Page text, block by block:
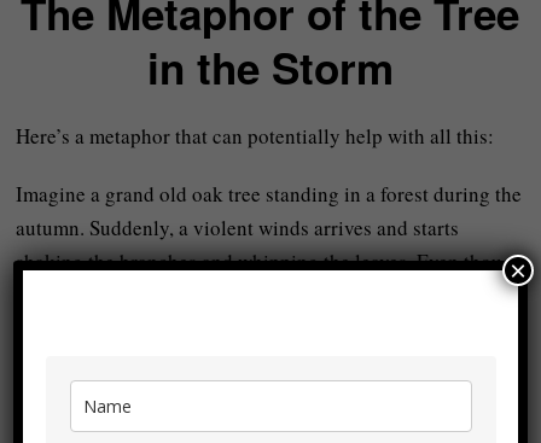
The Metaphor of the Tree
in the Storm
Here’s a metaphor that can potentially help with all this:
Imagine a grand old oak tree standing in a forest during the
autumn. Suddenly, a violent winds arrives and starts
shaking the branches and whipping the leaves. Even though
the tree loses many leaves, some small branches break, and
In itself, no tree
×